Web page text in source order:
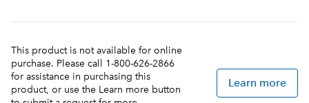
This product is not available for online
purchase. Please call 1-800-626-2866
for assistance in purchasing this
product, or use the Learn more button
Learn more